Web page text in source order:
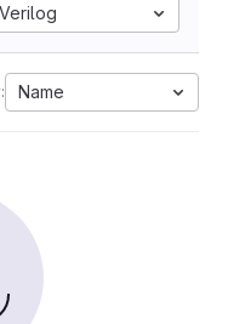
Verilog
Name